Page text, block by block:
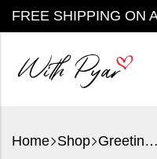
FREE SHIPPING ON
Home Shop Greeting Cards